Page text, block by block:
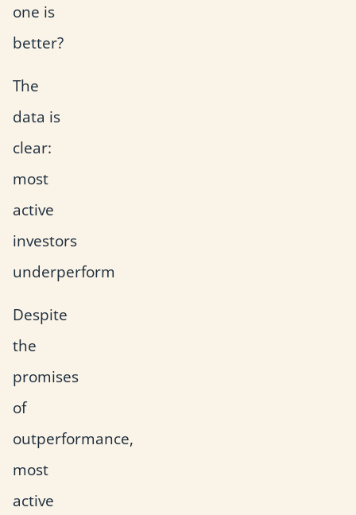
one is
better?
The
data is
clear:
most
active
investors
underperform
Despite
the
promises
of
outperformance,
most
active